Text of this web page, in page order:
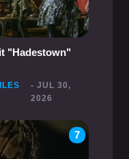
"Hadestown"
- JUL 30,
2026
7